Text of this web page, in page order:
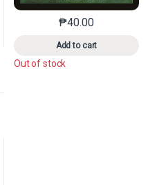
multiple variants. The options may
₱40.00
Add to cart
This product has
Out of stock